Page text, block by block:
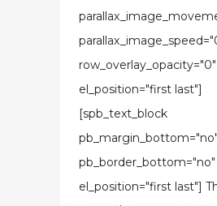
el_position="first last"]
[spb_text_block
pb_margin_bottom="no"
pb_border_bottom="no"
el_position="first last"]